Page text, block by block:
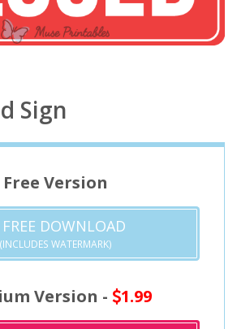
Sign
Free Version
FREE DOWNLOAD
(INCLUDES WATERMARK)
Version - 1.99